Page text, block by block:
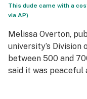
This dude came with a
via AP)
Melissa Overton,
university’s
between 500 and
said it was peaceful